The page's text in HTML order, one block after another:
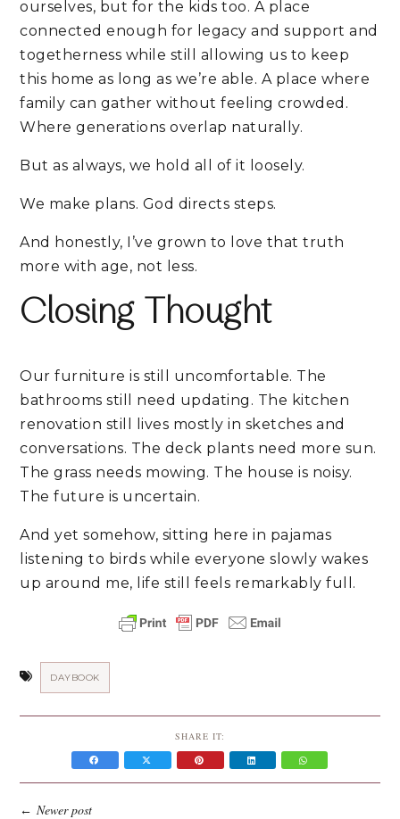
ourselves, but for the kids too. A place
connected enough for legacy and support and
togetherness while still allowing us to keep
this home as long as we’re able. A place where
family can gather without feeling crowded.
Where generations overlap naturally.
But as always, we hold all of it loosely.
We make plans. God directs steps.
And honestly, I’ve grown to love that truth
more with age, not less.
Closing Thought
Our furniture is still uncomfortable. The
bathrooms still need updating. The kitchen
renovation still lives mostly in sketches and
conversations. The deck plants need more sun.
The grass needs mowing. The house is noisy.
The future is uncertain.
And yet somehow, sitting here in pajamas
listening to birds while everyone slowly wakes
up around me, life still feels remarkably full.
DAYBOOK
SHARE IT:
←Newer post